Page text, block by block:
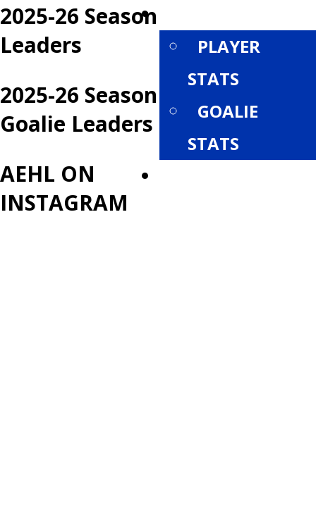
PLAYER
STATS
GOALIE
STATS
2025-26 Season
Leaders
2025-26 Season
Goalie Leaders
AEHL ON
INSTAGRAM